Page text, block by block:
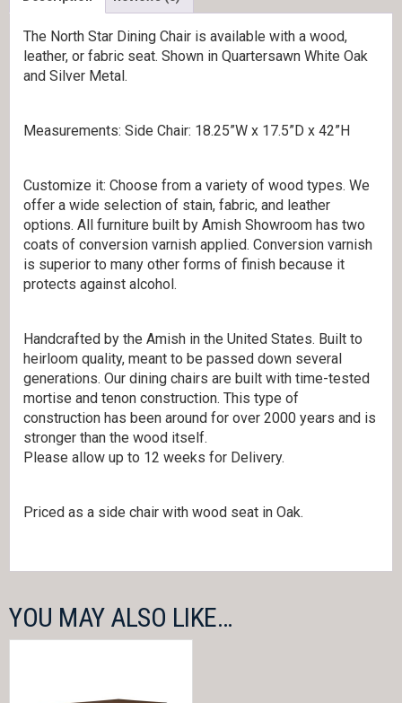
The North Star Dining Chair is available with a wood,
leather, or fabric seat. Shown in Quartersawn White Oak
and Silver Metal.
Measurements: Side Chair: 18.25”W x 17.5”D x 42”H
Customize it: Choose from a variety of wood types. We
offer a wide selection of stain, fabric, and leather
options. All furniture built by Amish Showroom has two
coats of conversion varnish applied. Conversion varnish
is superior to many other forms of finish because it
protects against alcohol.
Handcrafted by the Amish in the United States. Built to
heirloom quality, meant to be passed down several
generations. Our dining chairs are built with time-tested
mortise and tenon construction. This type of
construction has been around for over 2000 years and is
stronger than the wood itself.
Please allow up to 12 weeks for Delivery.
Priced as a side chair with wood seat in Oak.
YOU MAY ALSO LIKE…